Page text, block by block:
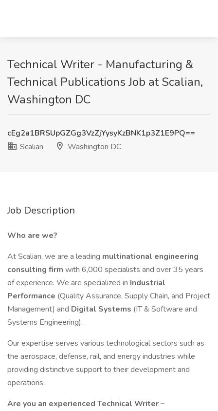
Technical Writer - Manufacturing &
Technical Publications Job at Scalian,
Washington DC
cEg2a1BRSUpGZGg3VzZjYysyKzBNK1p3Z1E9PQ==
Scalian
Washington DC
Job Description
Who are we?
At Scalian, we are a leading multinational engineering
consulting firm with 6,000 specialists and over 35 years
of experience. We are specialized in Industrial
Performance (Quality Assurance, Supply Chain, and Project
Management) and Digital Systems (IT & Software and
Systems Engineering).
Our expertise serves various technological sectors such as
the aerospace, defense, rail, and energy industries while
providing distinctive support to their development and
operations.
Are you an experienced Technical Writer –